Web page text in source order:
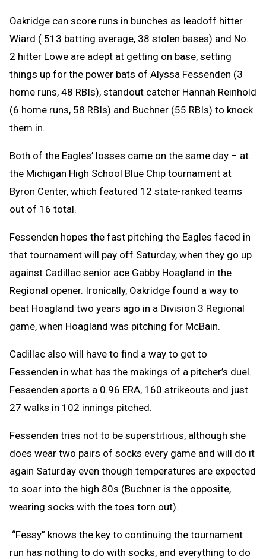
Oakridge can score runs in bunches as leadoff hitter
Wiard (.513 batting average, 38 stolen bases) and No.
2 hitter Lowe are adept at getting on base, setting
things up for the power bats of Alyssa Fessenden (3
home runs, 48 RBIs), standout catcher Hannah Reinhold
(6 home runs, 58 RBIs) and Buchner (55 RBIs) to knock
them in.
Both of the Eagles’ losses came on the same day – at
the Michigan High School Blue Chip tournament at
Byron Center, which featured 12 state-ranked teams
out of 16 total.
Fessenden hopes the fast pitching the Eagles faced in
that tournament will pay off Saturday, when they go up
against Cadillac senior ace Gabby Hoagland in the
Regional opener. Ironically, Oakridge found a way to
beat Hoagland two years ago in a Division 3 Regional
game, when Hoagland was pitching for McBain.
Cadillac also will have to find a way to get to
Fessenden in what has the makings of a pitcher’s duel.
Fessenden sports a 0.96 ERA, 160 strikeouts and just
27 walks in 102 innings pitched.
Fessenden tries not to be superstitious, although she
does wear two pairs of socks every game and will do it
again Saturday even though temperatures are expected
to soar into the high 80s (Buchner is the opposite,
wearing socks with the toes torn out).
“Fessy” knows the key to continuing the tournament
run has nothing to do with socks, and everything to do